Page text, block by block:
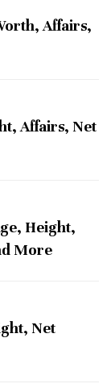
Affairs,
Affairs, Net
Height,
More
Net